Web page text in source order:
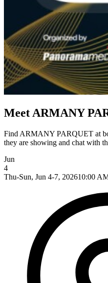
Meet ARMANY
Find ARMANY PARQUET at
they are showing and chat with
Jun
4
Thu-Sun, Jun 4-7, 202610:00